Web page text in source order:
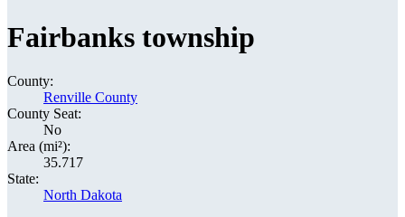
Fairbanks township
County:
Renville County
County Seat:
No
Area (mi²):
35.717
State:
North Dakota